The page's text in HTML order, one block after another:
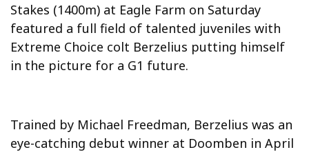
Stakes (1400m) at Eagle Farm on Saturday
featured a full field of talented juveniles with
Extreme Choice colt Berzelius putting himself
in the picture for a G1 future.
Trained by Michael Freedman, Berzelius was an
eye-catching debut winner at Doomben in April